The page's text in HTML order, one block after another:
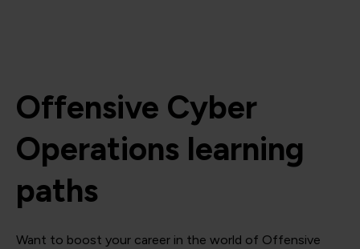
Offensive Cyber
Operations learning
paths
Want to boost your career in the world of Offensive